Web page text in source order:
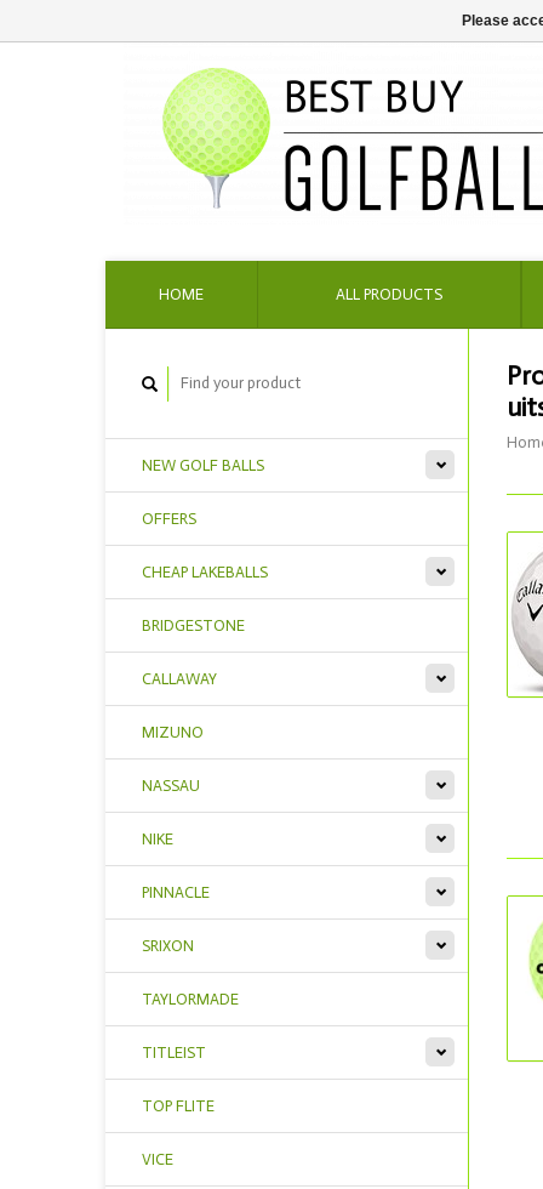
HOME ALL PRODUCTS
NEW GOLF BALLS
OFFERS
CHEAP LAKEBALLS
BRIDGESTONE
CALLAWAY
MIZUNO
NASSAU
NIKE
PINNACLE
SRIXON
TAYLORMADE
TITLEIST
TOP FLITE
VICE
Please